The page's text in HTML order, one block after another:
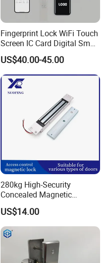
Fingerprint Lock WiFi Touch
Screen IC Card Digital Smart
Locks with Mechanical Key
for Tuya Home Security
Smart Door Lock
US$40.00-45.00
280kg High-Security
Concealed Magnetic
Commercial & Residential
Door Access Control Lock
US$14.00